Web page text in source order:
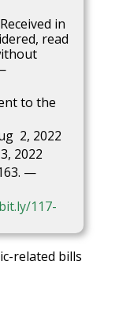
in
read
to the
2, 2022
2022
—
117-
related bills